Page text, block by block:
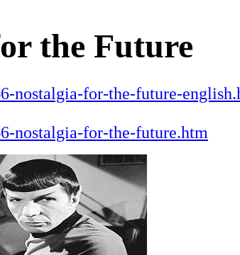
the Future
nostalgia-for-the-future-
nostalgia-for-the-future.htm